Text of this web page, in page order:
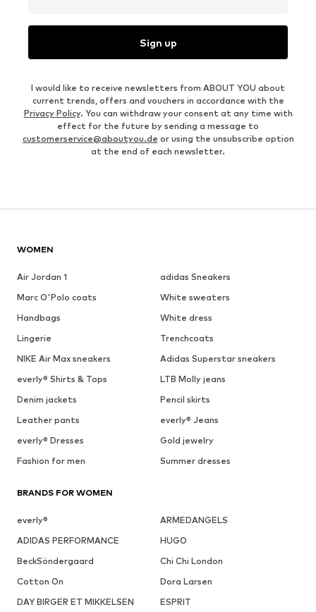
Sign up
I would like to receive newsletters from ABOUT YOU about
current trends, offers and vouchers in accordance with the
Privacy Policy. You can withdraw your consent at any time with
effect for the future by sending a message to
customerservice@aboutyou.de or using the unsubscribe option
at the end of each newsletter.
WOMEN
Air Jordan 1
adidas Sneakers
Marc O'Polo coats
White sweaters
Handbags
White dress
Lingerie
Trenchcoats
NIKE Air Max sneakers
Adidas Superstar sneakers
everly® Shirts & Tops
LTB Molly jeans
Denim jackets
Pencil skirts
Leather pants
everly® Jeans
everly® Dresses
Gold jewelry
Fashion for men
Summer dresses
BRANDS FOR WOMEN
everly®
ARMEDANGELS
ADIDAS PERFORMANCE
HUGO
BeckSöndergaard
Chi Chi London
Cotton On
Dora Larsen
DAY BIRGER ET MIKKELSEN
ESPRIT